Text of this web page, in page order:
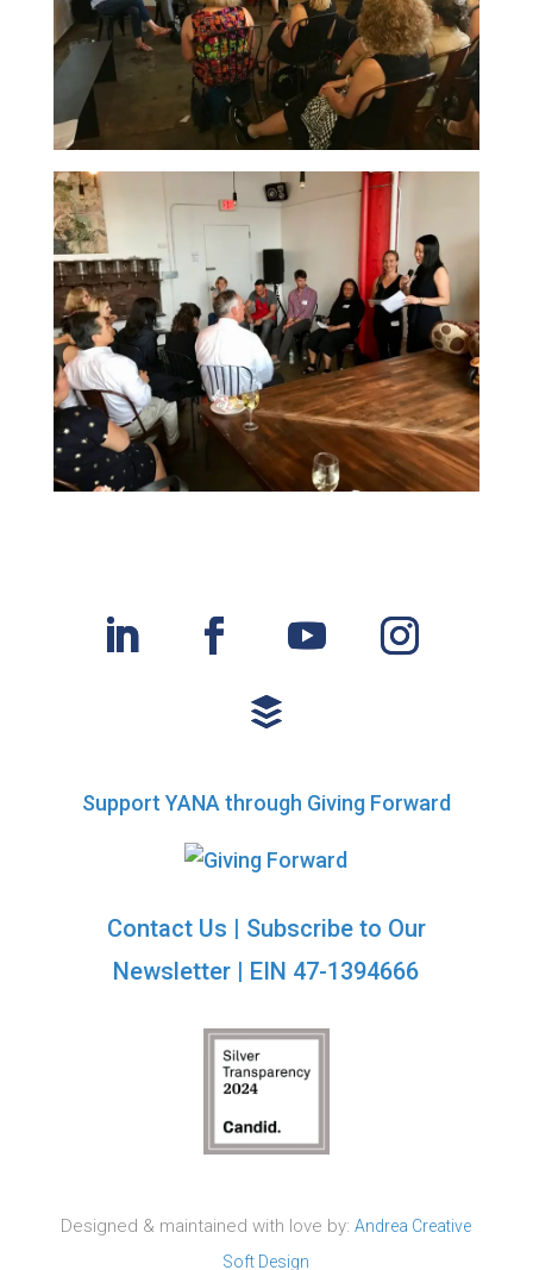
Support YANA through Giving Forward
Contact Us | Subscribe to Our
Newsletter | EIN 47-1394666
Designed & maintained with love by:Andrea Creative
Soft Design